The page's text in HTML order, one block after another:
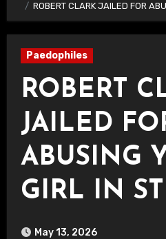
ROBERT CLARK JAILED FOR
Paedophiles
ROBERT
JAILED
ABUSING
GIRL IN
May 13, 2026